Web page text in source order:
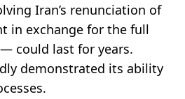
Iran’s renunciation of
in exchange for the full
could last for years.
demonstrated its ability